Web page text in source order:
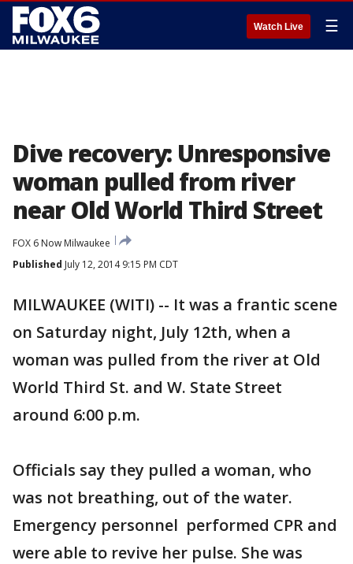
Watch Live ☰
Dive recovery: Unresponsive
woman pulled from river
near Old World Third Street
FOX 6 Now Milwaukee
Published July 12, 2014 9:15 PM CDT
MILWAUKEE (WITI) -- It was a frantic scene
on Saturday night, July 12th, when a
woman was pulled from the river at Old
World Third St. and W. State Street
around 6:00 p.m.
Officials say they pulled a woman, who
was not breathing, out of the water.
Emergency personnel performed CPR and
were able to revive her pulse. She was